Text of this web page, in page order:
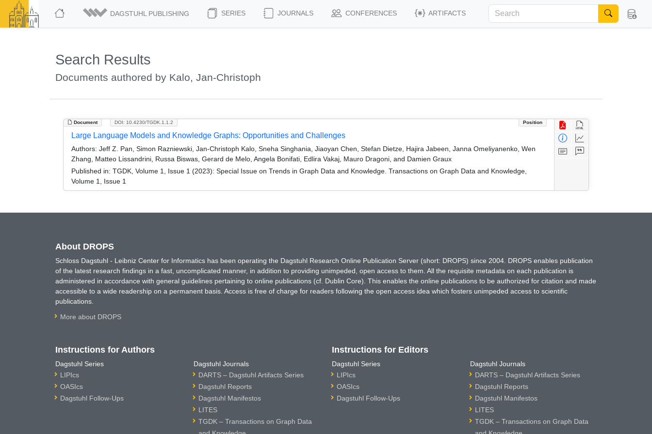
DAGSTUHL PUBLISHING SERIES JOURNALS CONFERENCES ARTIFACTS
Search Results
Documents authored by Kalo, Jan-Christoph
Document Position
DOI: 10.4230/TGDK.1.1.2
Large Language Models and Knowledge Graphs: Opportunities and Challenges
Authors: Jeff Z. Pan, Simon Razniewski, Jan-Christoph Kalo, Sneha Singhania, Jiaoyan Chen, Stefan Dietze, Hajira Jabeen, Janna Omeliyanenko, Wen
Zhang, Matteo Lissandrini, Russa Biswas, Gerard de Melo, Angela Bonifati, Edlira Vakaj, Mauro Dragoni, and Damien Graux
Published in: TGDK, Volume 1, Issue 1 (2023): Special Issue on Trends in Graph Data and Knowledge. Transactions on Graph Data and Knowledge,
Volume 1, Issue 1
About DROPS
Schloss Dagstuhl - Leibniz Center for Informatics has been operating the Dagstuhl Research Online Publication Server (short: DROPS) since 2004. DROPS enables publication
of the latest research findings in a fast, uncomplicated manner, in addition to providing unimpeded, open access to them. All the requisite metadata on each publication is
administered in accordance with general guidelines pertaining to online publications (cf. Dublin Core). This enables the online publications to be authorized for citation and made
accessible to a wide readership on a permanent basis. Access is free of charge for readers following the open access idea which fosters unimpeded access to scientific
publications.
More about DROPS
Instructions for Authors
Dagstuhl Series
LIPIcs
OASIcs
Dagstuhl Follow-Ups
Dagstuhl Journals
DARTS – Dagstuhl Artifacts Series
Dagstuhl Reports
Dagstuhl Manifestos
LITES
TGDK – Transactions on Graph Data
Instructions for Editors
Dagstuhl Series
LIPIcs
OASIcs
Dagstuhl Follow-Ups
Dagstuhl Journals
DARTS – Dagstuhl Artifacts Series
Dagstuhl Reports
Dagstuhl Manifestos
LITES
TGDK – Transactions on Graph Data